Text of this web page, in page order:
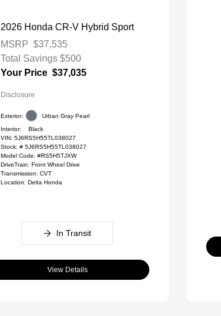
2026 Honda CR-V Hybrid Sport
MSRP $37,535
Total Savings$500
Your Price $37,035
Disclosure
Exterior: Urban Gray Pearl
Interior:
Black
VIN: 5J6RS5H55TL038027
Stock: # 5J6RS5H55TL038027
Model Code: #RS5H5TJXW
DriveTrain: Front Wheel Drive
Transmission: CVT
Location: Delta Honda
In Transit
View Details